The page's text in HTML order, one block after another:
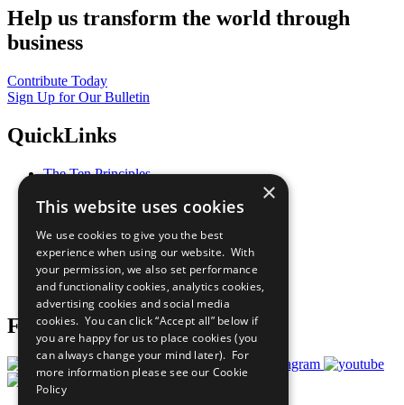
Help us transform the world through
business
Contribute Today
Sign Up for Our Bulletin
QuickLinks
The Ten Principles
Our Participants
What You Can Do
Careers & Opportunities
Join Now
Prepare your CoP
Follow Us
×
This website uses cookies
We use cookies to give you the best
experience when using our website. With
your permission, we also set performance
and functionality cookies, analytics cookies,
advertising cookies and social media
cookies. You can click “Accept all” below if
you are happy for us to place cookies (you
can always change your mind later). For
more information please see our Cookie
Policy